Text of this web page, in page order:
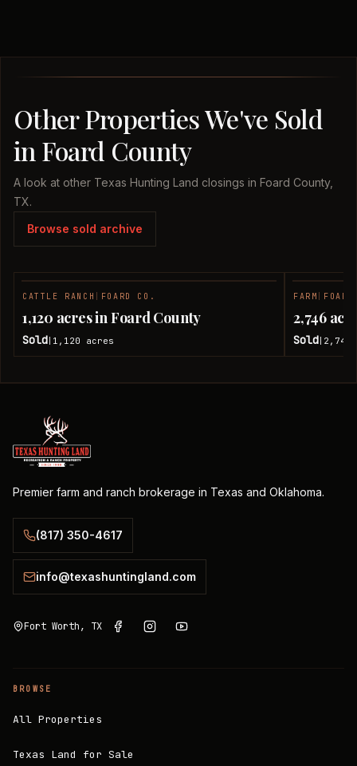
Other Properties We've Sold
in Foard County
A look at other Texas Hunting Land closings in Foard County,
TX.
Browse sold archive
CATTLE RANCH FOARD CO.
1,120 acres in Foard County
Sold 1,120 acres
FARM
2,746
Sold 2,746
Premier farm and ranch brokerage in Texas and Oklahoma.
(817) 350-4617
info@texashuntingland.com
Fort Worth, TX
BROWSE
All Properties
Texas Land for Sale